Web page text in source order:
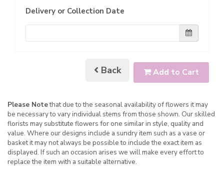
Delivery or Collection Date
Back Add to Cart
Please Notethat due to the seasonal availability of flowers it may
be necessary to vary individual stems from those shown. Our skilled
florists may substitute flowers for one similar in style, quality and
value. Where our designs include a sundry item such as a vase or
basket it may not always be possible to include the exact item as
displayed. If such an occasion arises we will make every effort to
replace the item with a suitable alternative.